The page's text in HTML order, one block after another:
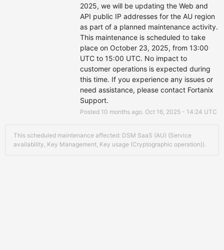
2025, we will be updating the Web and
API public IP addresses for the AU region
as part of a planned maintenance activity.
This maintenance is scheduled to take
place on October 23, 2025, from 13:00
UTC to 15:00 UTC. No impact to
customer operations is expected during
this time. If you experience any issues or
need assistance, please contact Fortanix
Support.
Posted 10 months ago. Oct 16, 2025- 14:24 UTC
This scheduled maintenance affected: DSM SaaS (AU) (Service
availability, Key Management, Key usage (Cryptographic operation)).